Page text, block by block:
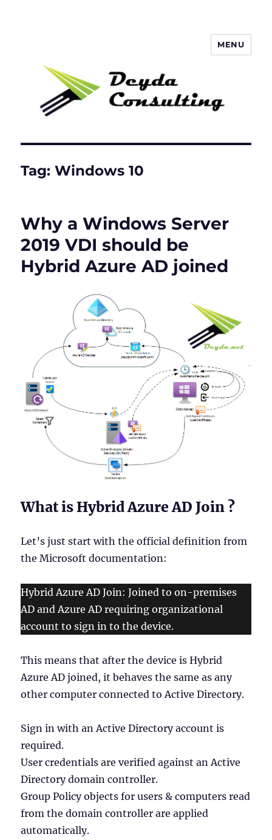
MENU
Tag:Windows 10
Why a Windows Server
2019 VDI should be
Hybrid Azure AD joined
What is Hybrid Azure AD Join ?
Let’s just start with the official definition from
the Microsoft documentation:
Hybrid Azure AD Join: Joined to on-premises
AD and Azure AD requiring organizational
account to sign in to the device.
This means that after the device is Hybrid
Azure AD joined, it behaves the same as any
other computer connected to Active Directory.
Sign in with an Active Directory account is
required.
User credentials are verified against an Active
Directory domain controller.
Group Policy objects for users & computers read
from the domain controller are applied
automatically.